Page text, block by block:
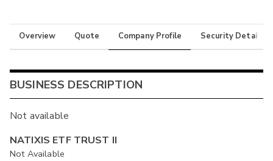
Overview Quote Company Profile Security Details
BUSINESS DESCRIPTION
Not available
NATIXIS ETF TRUST II
Not Available